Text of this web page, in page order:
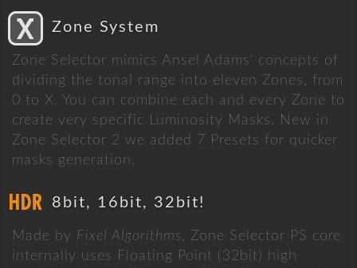
Zone System
Zone Selector mimics Ansel Adams' concepts of
dividing the tonal range into eleven Zones, from
0 to X. You can combine each and every Zone to
create very specific Luminosity Masks. New in
Zone Selector 2 we added 7 Presets for quicker
masks generation.
8bit, 16bit, 32bit!
Made by Fixel Algorithms, Zone Selector PS core
internally uses Floating Point (32bit) high